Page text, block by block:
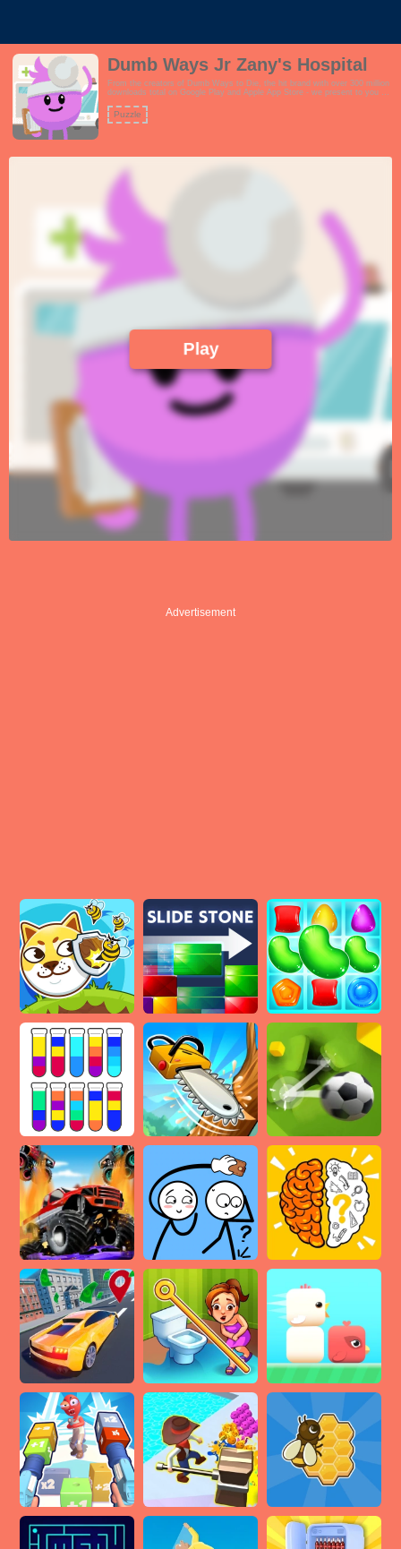
Dumb Ways Jr Zany's Hospital
From the creators of Dumb Ways to Die, the hit brand with over 300 million
downloads total on Google Play and Apple App Store - we present to you an
Ways Hospital with Doctor Zany. Explore three main areas of play: a
waiting room full of surprises to discover, a check-up room where children
doing.Features:- Perform check-ups on Boffo, Loopy, Madcap and
blood pressure and more- Tap on the characters to see their personality!-
Enjoy fun surprises C what happens if you leave Boffo on the waiting room
Lax, Doofus and Mishap!!
Puzzle
Play
Advertisement